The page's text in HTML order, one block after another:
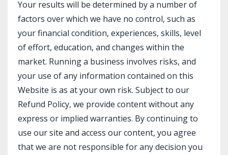
Your results will be determined by a number of
factors over which we have no control, such as
your financial condition, experiences, skills, level
of effort, education, and changes within the
market. Running a business involves risks, and
your use of any information contained on this
Website is as at your own risk. Subject to our
Refund Policy, we provide content without any
express or implied warranties. By continuing to
use our site and access our content, you agree
that we are not responsible for any decision you